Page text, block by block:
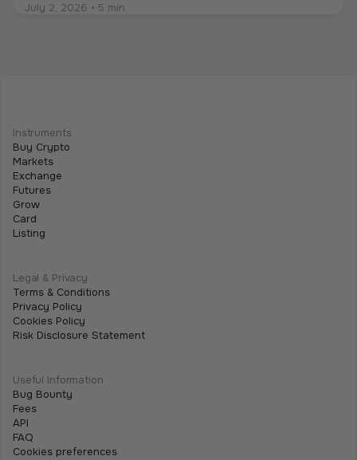
July 2, 2026 • 5 min
July 2, 2026
Instruments
Buy Crypto
Markets
Exchange
Futures
Grow
Card
Listing
Legal & Privacy
Terms & Conditions
Privacy Policy
Cookies Policy
Risk Disclosure Statement
Useful Information
Bug Bounty
Fees
API
FAQ
Cookies preferences